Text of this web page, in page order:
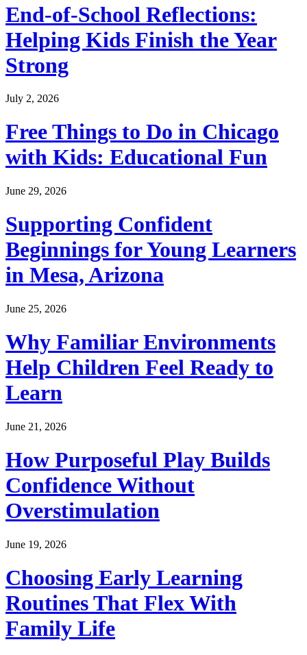
End-of-School Reflections:
Helping Kids Finish the Year
Strong
July 2, 2026
Free Things to Do in Chicago
with Kids: Educational Fun
June 29, 2026
Supporting Confident
Beginnings for Young Learners
in Mesa, Arizona
June 25, 2026
Why Familiar Environments
Help Children Feel Ready to
Learn
June 21, 2026
How Purposeful Play Builds
Confidence Without
Overstimulation
June 19, 2026
Choosing Early Learning
Routines That Flex With
Family Life